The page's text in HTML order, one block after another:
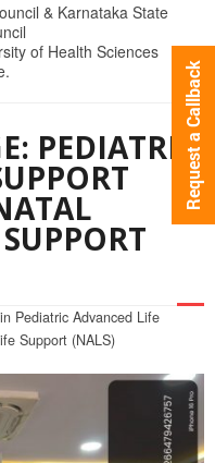
& Karnataka State
of Health Sciences
PEDIATRIC
in Pediatric Advanced Life
Support (NALS)
Request a Callback